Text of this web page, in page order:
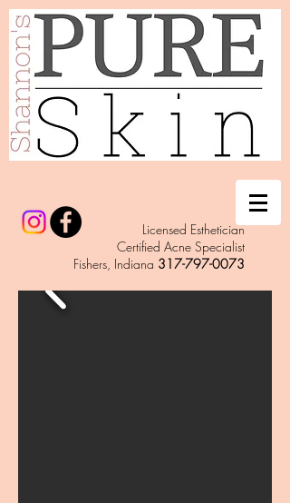
Licensed Esthetician
Certified Acne Specialist
Fishers, Indiana 317-797-0073